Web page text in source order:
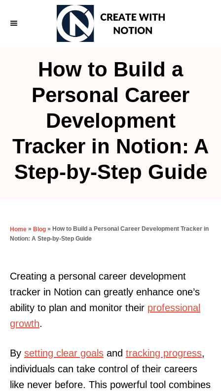
How to Build a
Personal Career
Development
Tracker in Notion: A
Step-by-Step Guide
Home » Blog » How to Build a Personal Career Development Tracker in
Notion: A Step-by-Step Guide
Creating a personal career development
tracker in Notion can greatly enhance one’s
ability to plan and monitor their professional
growth.
By setting clear goals and tracking progress,
individuals can take control of their careers
like never before. This powerful tool combines